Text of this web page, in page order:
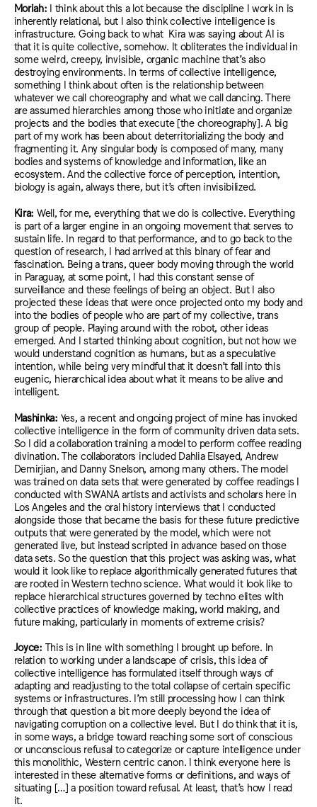
Moriah: I think about this a lot because the discipline I work in is
inherently relational, but I also thinkcollective intelligence is
infrastructure. Going back to what Kira was saying about AI is
that it isquite collective, somehow. It obliterates the individual in
some weird, creepy, invisible, organic machine that’salso
destroying environments. In terms of collective intelligence,
something I think about often is the relationship between
whatever we call choreography and what we call dancing. There
are assumed hierarchies among those who initiate and organize
projects and the bodies thatexecute [the choreography]. A big
part of my work has been about deterritorializingthe body and
fragmenting it. Any singular body is composed of many, many
bodies and systems of knowledge and information, like an
ecosystem. And the collective force of perception, intention,
biology is again, always there, but it’s often invisibilized.
Kira: Well, for me, everything that we do is collective. Everything
is part of a larger engine in an ongoing movement that serves to
sustain life. In regard to that performance, and to go back to the
question of research, I had arrived at this binary of fear and
fascination. Being a trans, queer body moving through the world
in Paraguay, at some point, I had this constant sense of
surveillance and these feelings of being an object. But I also
projected these ideas that were once projected onto my body and
into the bodies of people who are part of my collective, trans
group of people. Playing around with the robot, other ideas
emerged. And I started thinking about cognition, but not how we
would understand cognition as humans, but as a speculative
intention, while being very mindful that it doesn’t fall into this
eugenic, hierarchical idea about what it means to be alive and
intelligent.
Mashinka: Yes, a recent and ongoing project of mine has invoked
collective intelligence in the form of community driven data sets.
So I did a collaboration training a model to perform coffee reading
divination. The collaborators included Dahlia Elsayed, Andrew
Demirjian, and Danny Snelson, among many others. The model
was trained on data sets that were generated by coffee readings I
conducted with SWANA artists and activists and scholars here in
Los Angeles and the oral history interviews that I conducted
alongside those that became the basis for these future predictive
outputs that were generated by the model, which were not
generated live, but instead scripted in advance based on those
data sets. So the question that this project was asking was, what
would it look like to replace algorithmically generated futures that
are rooted in Western techno science. What would it look like to
replace hierarchical structures governed by techno elites with
collective practices of knowledge making, world making, and
future making, particularly in moments of extreme crisis?
Joyce: This is in line with something I brought up before. In
relation to working under a landscape of crisis, this idea of
collective intelligence has formulated itself through ways of
adapting and readjusting to the total collapse of certain specific
systems or infrastructures. I’m still processing how I can think
through that question a bit more deeply beyond the idea of
navigating corruption on a collective level. But I do think that it is,
in some ways, a bridge toward reaching some sort of conscious
or unconscious refusal to categorize or capture intelligence under
this monolithic, Western centric canon. I think everyone here is
interested in these alternative forms or definitions, and ways of
situating […] a position toward refusal. At least, that’s how I read
it.